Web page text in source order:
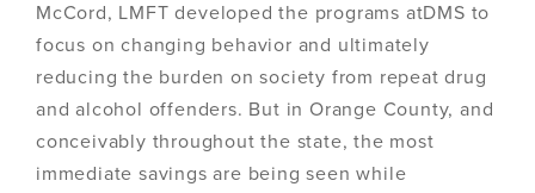
McCord, LMFT developed the programs atDMS to
focus on changing behavior and ultimately
reducing the burden on society from repeat drug
and alcohol offenders. But in Orange County, and
conceivably throughout the state, the most
immediate savings are being seen while